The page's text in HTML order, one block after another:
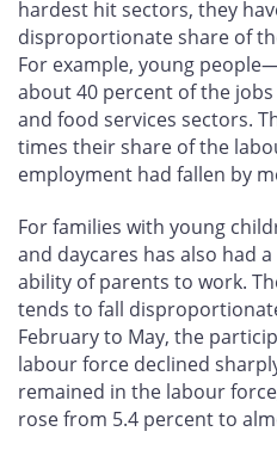
hardest hit sectors, they
disproportionate share of
For example, young
about 40 percent of the
and food services sectors.
times their share of the
employment had fallen by
For families with young
and daycares has also had
ability of parents to work.
tends to fall
February to May, the
labour force declined
remained in the labour
rose from 5.4 percent to